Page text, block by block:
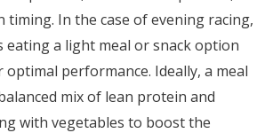
timing. In the case of evening racing,
eating a light meal or snack option
performance. Ideally, a meal
mix of lean protein and
with vegetables to boost the